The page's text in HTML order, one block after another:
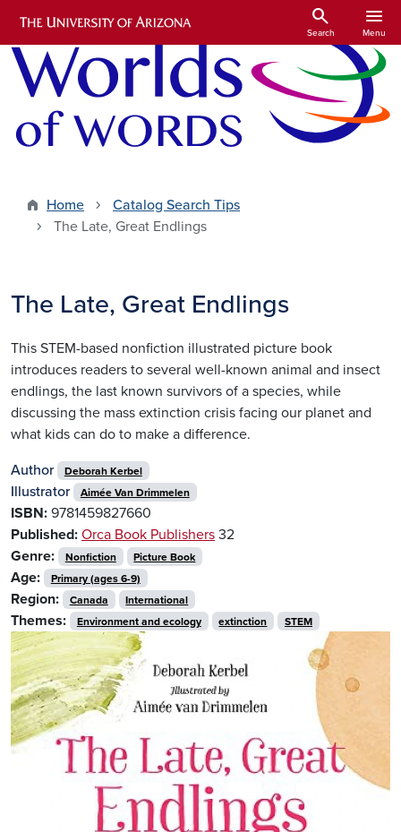
Skip to main content
search
Search
menu
Menu
Home
Catalog Search Tips
The Late, Great Endlings
The Late, Great Endlings
This STEM-based nonfiction illustrated picture book
introduces readers to several well-known animal and insect
endlings, the last known survivors of a species, while
discussing the mass extinction crisis facing our planet and
what kids can do to make a difference.
Author
Deborah Kerbel
Illustrator Aimée Van Drimmelen
ISBN: 9781459827660
Published: Orca Book Publishers 32
Genre:
Nonfiction Picture Book
Age: Primary (ages 6-9)
Region: Canada International
Themes: Environment and ecology extinction STEM